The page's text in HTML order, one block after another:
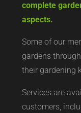
complete
aspects.
Some of our
gardens
their gardening
Services are
customers,